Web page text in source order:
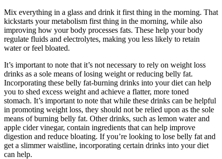
Mix everything in a glass and drink it first thing in the morning. That
kickstarts your metabolism first thing in the morning, while also
improving how your body processes fats. These help your body
regulate fluids and electrolytes, making you less likely to retain
water or feel bloated.
It’s important to note that it’s not necessary to rely on weight loss
drinks as a sole means of losing weight or reducing belly fat.
Incorporating these belly fat-burning drinks into your diet can help
you to shed excess weight and achieve a flatter, more toned
stomach. It’s important to note that while these drinks can be helpful
in promoting weight loss, they should not be relied upon as the sole
means of burning belly fat. Other drinks, such as lemon water and
apple cider vinegar, contain ingredients that can help improve
digestion and reduce bloating. If you’re looking to lose belly fat and
get a slimmer waistline, incorporating certain drinks into your diet
can help.